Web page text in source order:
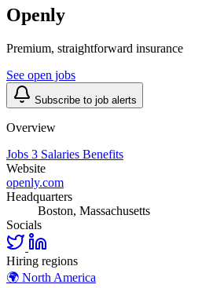
Openly
Premium, straightforward insurance
See open jobs
Subscribe to job alerts
Overview
Jobs 3 Salaries Benefits
Website
openly.com
Headquarters
Boston, Massachusetts
Socials
Hiring regions
🌍 North America